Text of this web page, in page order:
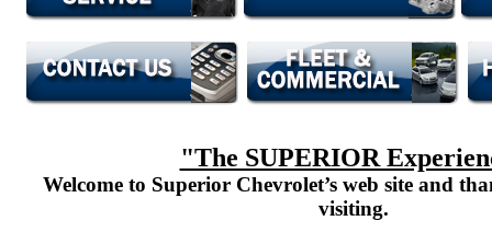
"The SUPERIOR
Welcome to Superior Chevrolet’s web site and
visiting.